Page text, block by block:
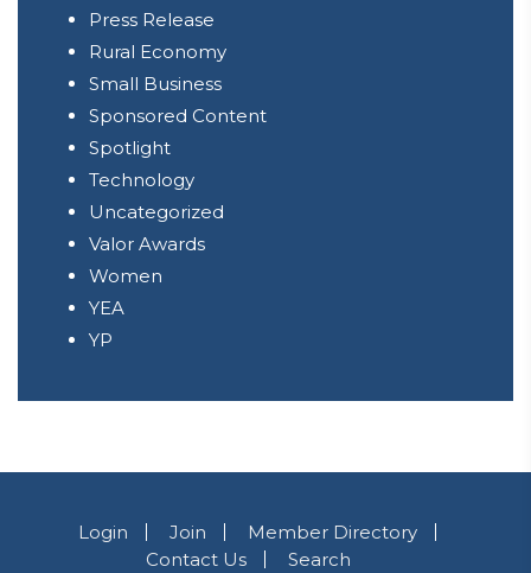
Press Release
Rural Economy
Small Business
Sponsored Content
Spotlight
Technology
Uncategorized
Valor Awards
Women
YEA
YP
Login Join
Member Directory
Contact Us
Search